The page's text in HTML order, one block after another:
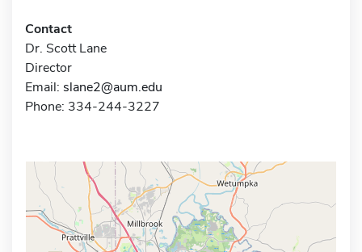
Contact
Dr. Scott Lane
Director
Email: slane2@aum.edu
Phone: 334-244-3227